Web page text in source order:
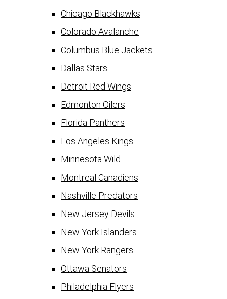
Chicago Blackhawks
Colorado Avalanche
Columbus Blue Jackets
Dallas Stars
Detroit Red Wings
Edmonton Oilers
Florida Panthers
Los Angeles Kings
Minnesota Wild
Montreal Canadiens
Nashville Predators
New Jersey Devils
New York Islanders
New York Rangers
Ottawa Senators
Philadelphia Flyers